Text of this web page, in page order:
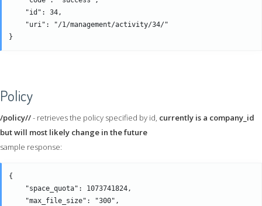
    "id": 34,
    "uri": "/1/management/activity/34/"
Policy
/policy//- retrieves the policy specified by id, currently is a company_id
but will most likely change in the future
sample response:
{
    "space_quota": 1073741824,
    "max_file_size": "300",